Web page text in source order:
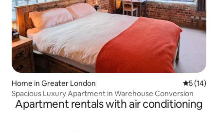
Home in Greater London 5 out of 5
5 (14)
Spacious Luxury Apartment in Warehouse Conversion
Apartment rentals with air conditioning